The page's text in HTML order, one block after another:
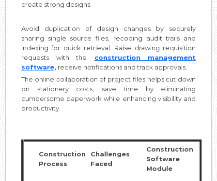
create strong designs.
Avoid duplication of design changes by securely
sharing single source files, recoding audit trails and
indexing for quick retrieval. Raise drawing requisition
requests with the
construction management
software, receive notifications and track approvals.
The online collaboration of project files helps cut down
on stationery costs, save time by eliminating
cumbersome paperwork while enhancing visibility and
productivity.
Construction
Process
Challenges
Faced
Construction
Software
Module